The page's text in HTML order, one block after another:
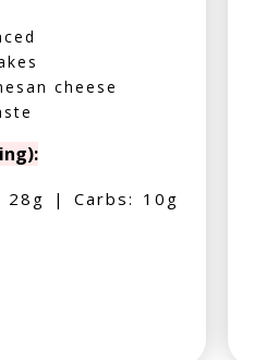
cheese
| Carbs: 10g